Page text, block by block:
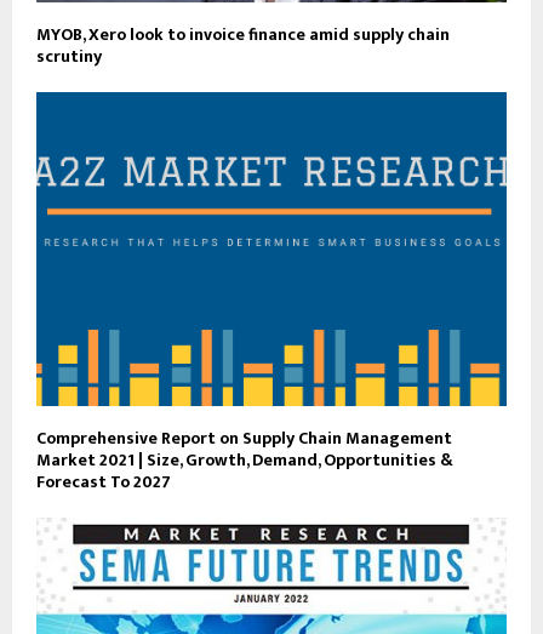
MYOB, Xero look to invoice finance amid supply chain
scrutiny
Comprehensive Report on Supply Chain Management
Market 2021 | Size, Growth, Demand, Opportunities &
Forecast To 2027